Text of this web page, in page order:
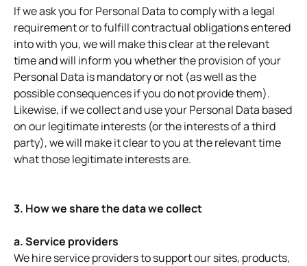
If we ask you for Personal Data to comply with a legal
requirement or to fulfill contractual obligations entered
into with you, we will make this clear at the relevant
time and will inform you whether the provision of your
Personal Data is mandatory or not (as well as the
possible consequences if you do not provide them).
Likewise, if we collect and use your Personal Data based
on our legitimate interests (or the interests of a third
party), we will make it clear to you at the relevant time
what those legitimate interests are.
3. How we share the data we collect
a. Service providers
We hire service providers to support our sites, products,